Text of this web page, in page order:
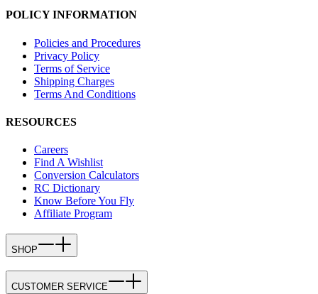
POLICY INFORMATION
Policies and Procedures
Privacy Policy
Terms of Service
Shipping Charges
Terms And Conditions
RESOURCES
Careers
Find A Wishlist
Conversion Calculators
RC Dictionary
Know Before You Fly
Affiliate Program
SHOP
CUSTOMER SERVICE